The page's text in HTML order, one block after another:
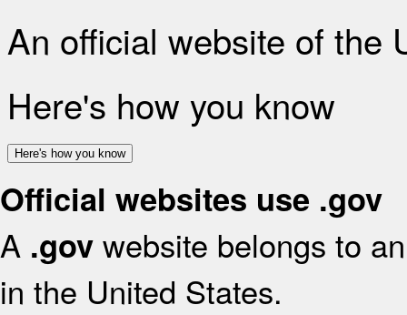
An official website of the
Here's how you know
Here's how you know
Official websites use .gov
A .gov website belongs to
in the United States.